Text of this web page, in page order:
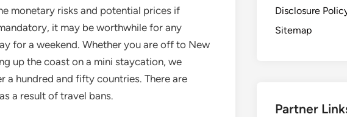
monetary risks and potential prices if
it may be worthwhile for any
for a weekend. Whether you are off to New
up the coast on a mini staycation, we
hundred and fifty countries. There are
a result of travel bans.
Disclosure
Sitemap
Partner